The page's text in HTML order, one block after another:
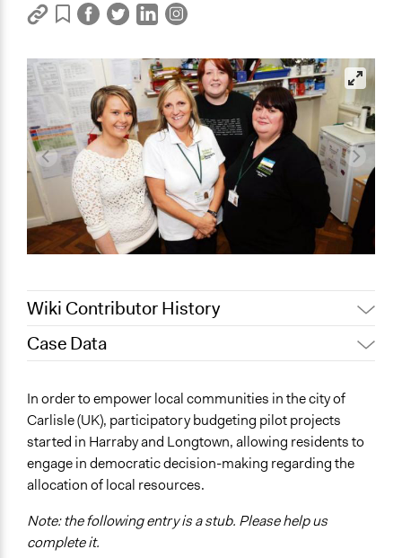
Wiki Contributor History
April 4, 2019
December 21,
2018
Jaskiran Gakhal, Participedia
Team
September 8,
2017
Kateryna Onyiliogwu
Case Data
Economics
Specific Topics
Budget - Local
Citizenship & Role of Citizens
Location
Carlisle
In order to empower local communities in the city of
Carlisle (UK), participatory budgeting pilot projects
started in Harraby and Longtown, allowing residents to
engage in democratic decision-making regarding the
allocation of local resources.
Note: the following entry is a stub. Please help us
complete it.